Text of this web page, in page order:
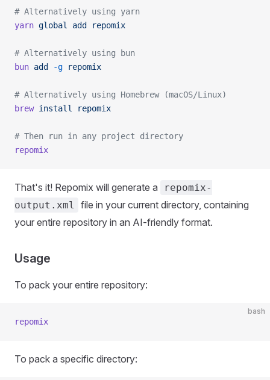
# Alternatively using yarn
yarn global add repomix
# Alternatively using bun
bun add -g repomix
# Alternatively using Homebrew (macOS/Linux)
brew install repomix
# Then run in any project directory
repomix
That's it! Repomix will generate a
repomix-
output.xml
file in your current directory, containing
your entire repository in an AI-friendly format.
Usage
To pack your entire repository:
bash
repomix
To pack a specific directory: